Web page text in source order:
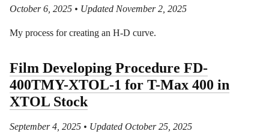
October 6, 2025 • Updated November 2, 2025
My process for creating an H-D curve.
Film Developing Procedure FD-
400TMY-XTOL-1 for T-Max 400 in
XTOL Stock
September 4, 2025 • Updated October 25, 2025